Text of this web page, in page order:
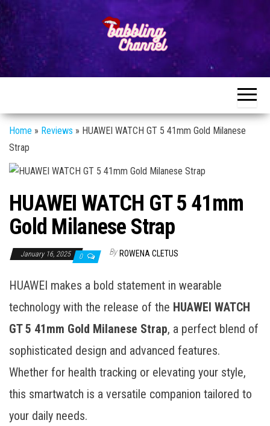
Skip
the
content
Unlocking the
Conversations
Unlocking the
World of
Home » Reviews » HUAWEI WATCH GT 5 41mm Gold Milanese
Strap
HUAWEI WATCH GT 5 41mm
Gold Milanese Strap
January 16, 2025 0 By ROWENA CLETUS
HUAWEI makes a bold statement in wearable
technology with the release of the HUAWEI WATCH
GT 5 41mm Gold Milanese Strap, a perfect blend of
sophisticated design and advanced features.
Whether for health tracking or elevating your style,
this smartwatch is a versatile companion tailored to
your daily needs.